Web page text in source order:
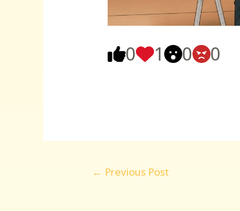
0 1 0 0
← Previous Post